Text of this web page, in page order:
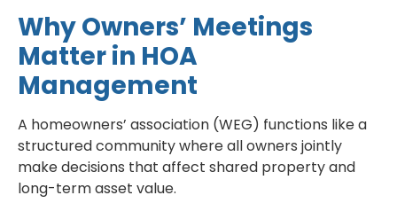
Why Owners’ Meetings
Matter in HOA
Management
A homeowners’ association (WEG) functions like a
structured community where all owners jointly
make decisions that affect shared property and
long-term asset value.